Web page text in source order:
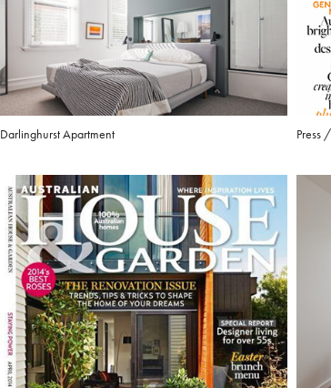
Darlinghurst Apartment Press